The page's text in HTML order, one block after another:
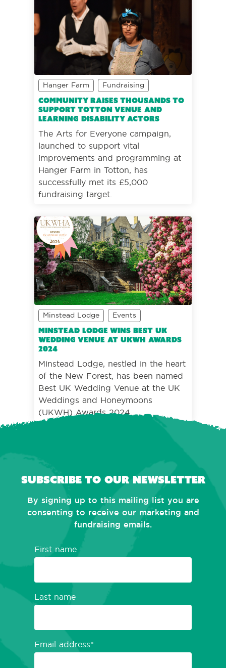
Hanger Farm
Fundraising
Community raises thousands to
support Totton venue and
learning disability actors
The Arts for Everyone campaign,
launched to support vital
improvements and programming at
Hanger Farm in Totton, has
successfully met its £5,000
fundraising target.
Minstead Lodge
Events
Minstead Lodge wins Best UK
Wedding Venue at UKWH Awards
2024
Minstead Lodge, nestled in the heart
of the New Forest, has been named
Best UK Wedding Venue at the UK
Weddings and Honeymoons
(UKWH) Awards 2024.
Subscribe to our newsletter
By signing up to this mailing list you are
consenting to receive our marketing and
fundraising emails.
First name
Last name
Email address